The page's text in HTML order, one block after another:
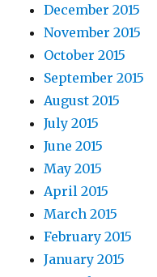
December 2015
November 2015
October 2015
September 2015
August 2015
July 2015
June 2015
May 2015
April 2015
March 2015
February 2015
January 2015